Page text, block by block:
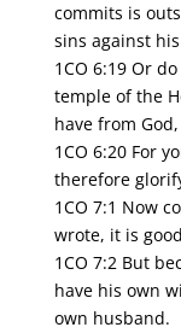
commits is
sins against
1CO 6:19 Or
temple of the
have from
1CO 6:20 For
therefore
1CO 7:1 Now
wrote, it is
1CO 7:2 But
have his own
own husband.